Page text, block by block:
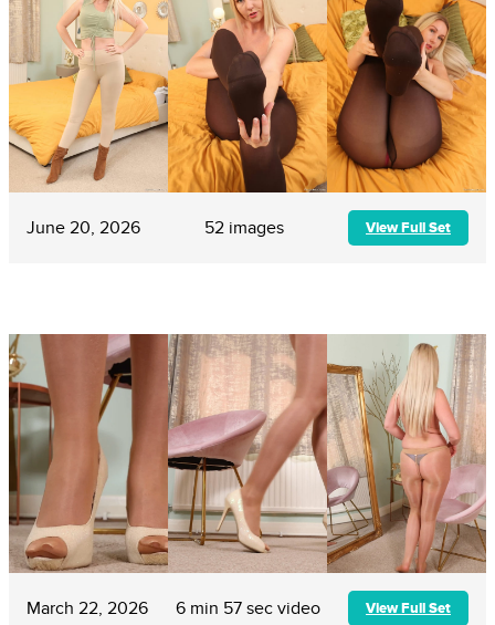
June 20, 2026 52 images View Full Set
March 22, 2026 6 min 57 sec video View Full Set